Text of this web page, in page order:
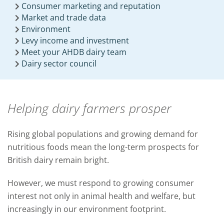
Consumer marketing and reputation
Market and trade data
Environment
Levy income and investment
Meet your AHDB dairy team
Dairy sector council
Helping dairy farmers prosper
Rising global populations and growing demand for
nutritious foods mean the long-term prospects for
British dairy remain bright.
However, we must respond to growing consumer
interest not only in animal health and welfare, but
increasingly in our environment footprint.